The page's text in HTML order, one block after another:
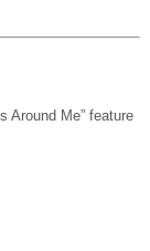
Around Me” feature